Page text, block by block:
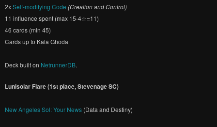
2xSelf-modifying Code (Creation and Control)
11 influence spent (max 15-4☆=11)
46 cards (min 45)
Cards up to Kala Ghoda
Deck built on NetrunnerDB.
Lunisolar Flare (1st place, Stevenage SC)
New Angeles Sol: Your News (Data and Destiny)